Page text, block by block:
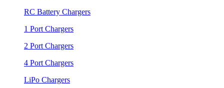
RC Battery Chargers
1 Port Chargers
2 Port Chargers
4 Port Chargers
LiPo Chargers